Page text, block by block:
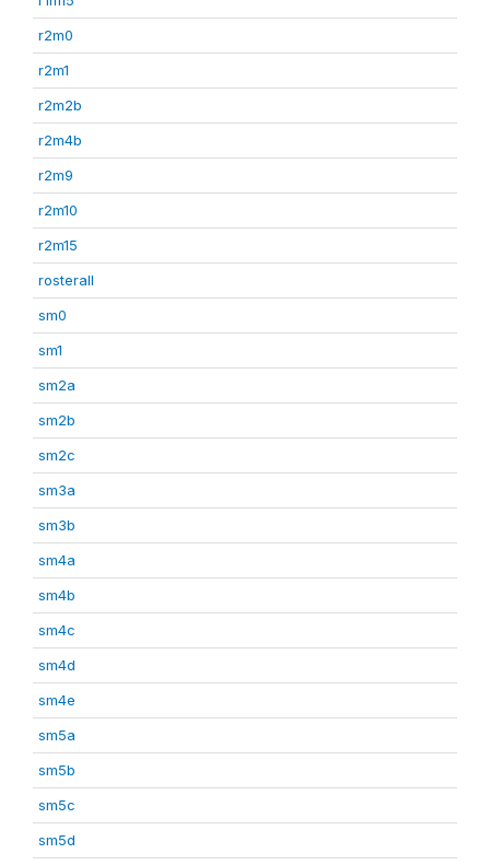
r2m0
r2m1
r2m2b
r2m4b
r2m9
r2m10
r2m15
rosterall
sm0
sm1
sm2a
sm2b
sm2c
sm3a
sm3b
sm4a
sm4b
sm4c
sm4d
sm4e
sm5a
sm5b
sm5c
sm5d